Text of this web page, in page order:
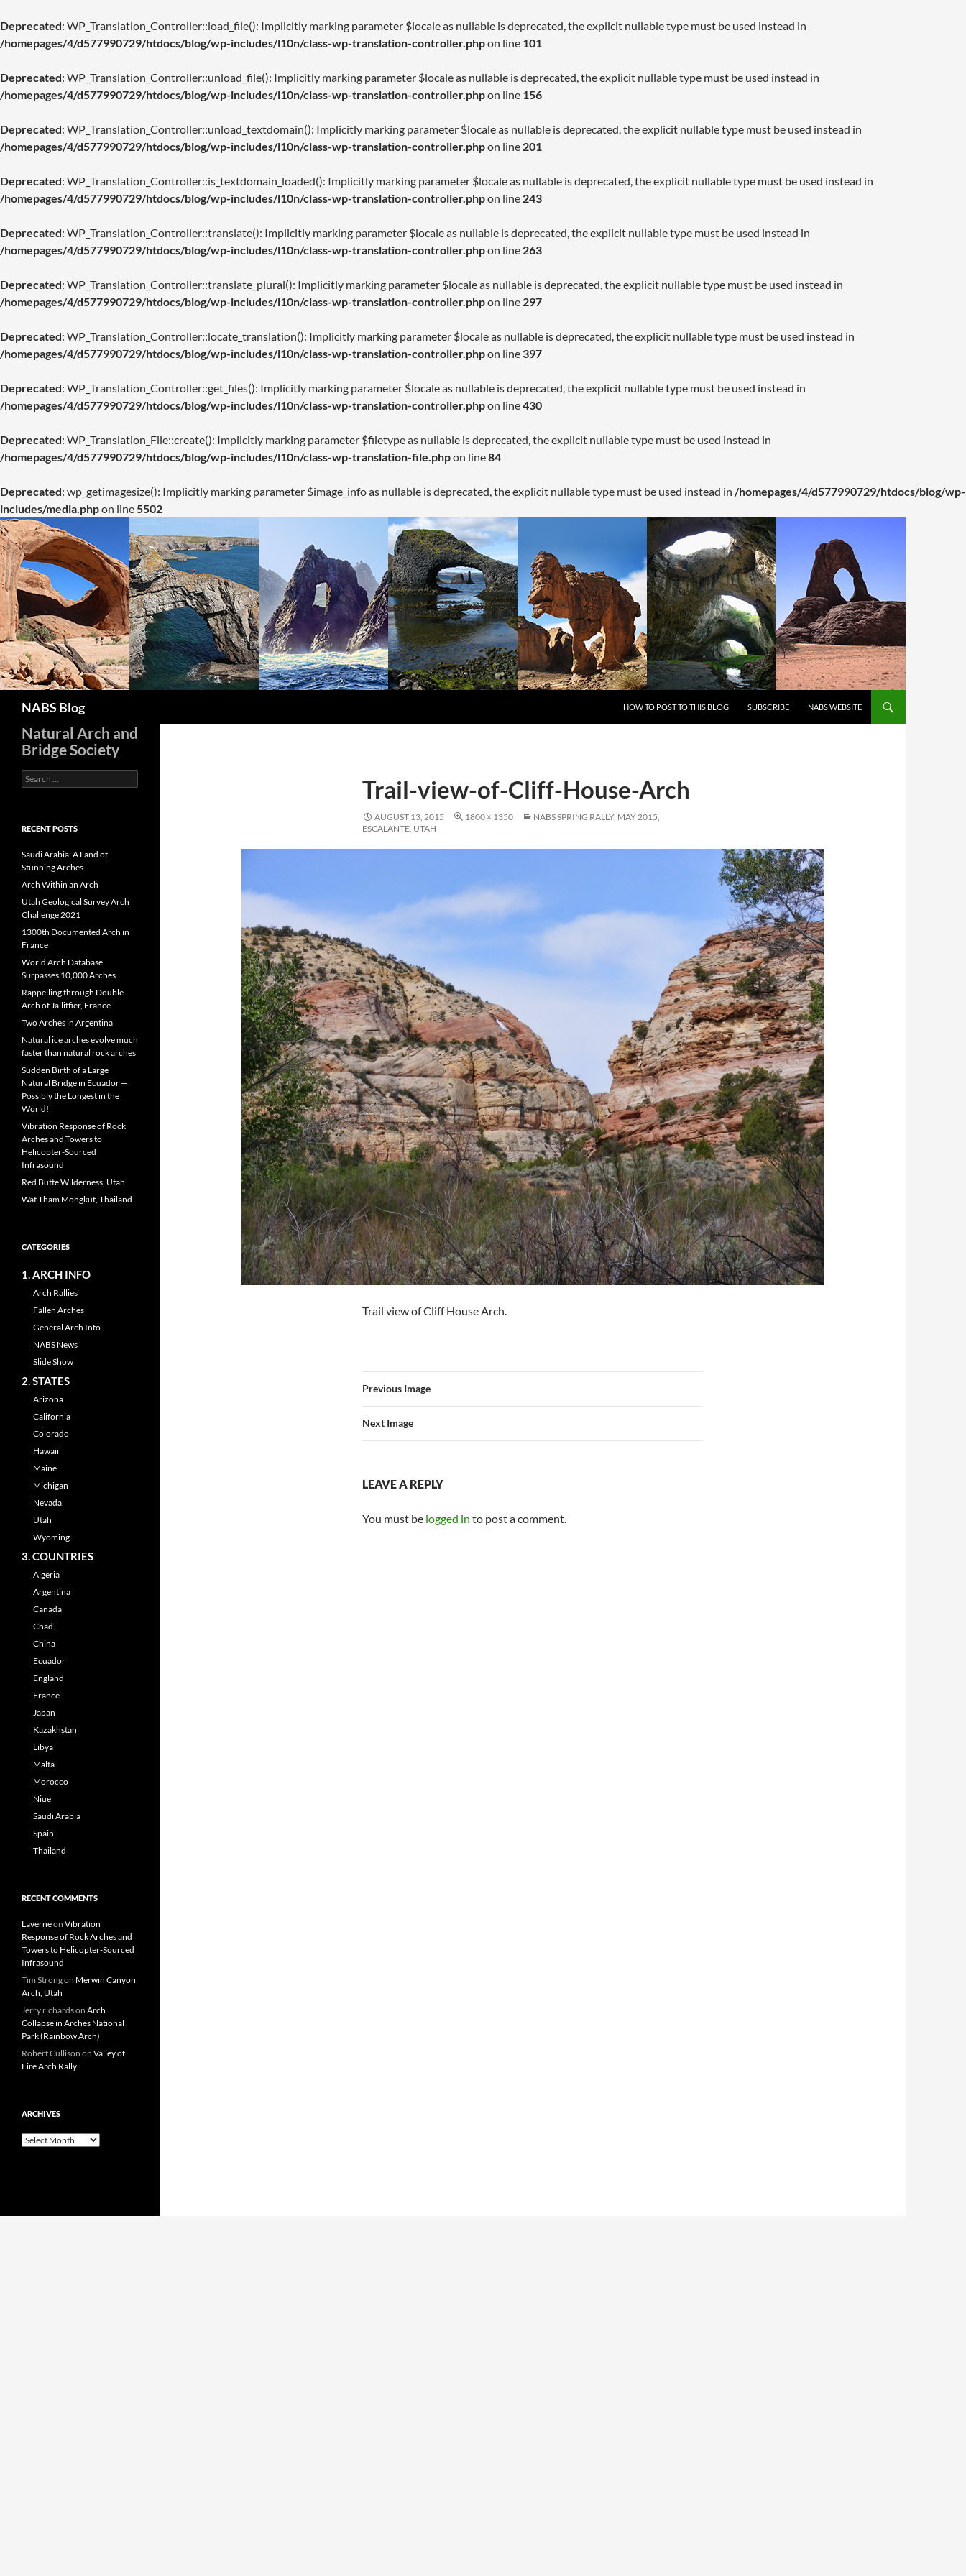
Deprecated: WP_Translation_Controller::load_file(): Implicitly marking parameter $locale as nullable is deprecated, the explicit nullable type must be used instead in
/homepages/4/d577990729/htdocs/blog/wp-includes/l10n/class-wp-translation-controller.phpon line 101
Deprecated: WP_Translation_Controller::unload_file(): Implicitly marking parameter $locale as nullable is deprecated, the explicit nullable type must be used instead in
/homepages/4/d577990729/htdocs/blog/wp-includes/l10n/class-wp-translation-controller.phpon line 156
Deprecated: WP_Translation_Controller::unload_textdomain(): Implicitly marking parameter $locale as nullable is deprecated, the explicit nullable type must be used instead in
/homepages/4/d577990729/htdocs/blog/wp-includes/l10n/class-wp-translation-controller.phpon line 201
Deprecated: WP_Translation_Controller::is_textdomain_loaded(): Implicitly marking parameter $locale as nullable is deprecated, the explicit nullable type must be used instead in
/homepages/4/d577990729/htdocs/blog/wp-includes/l10n/class-wp-translation-controller.phpon line 243
Deprecated: WP_Translation_Controller::translate(): Implicitly marking parameter $locale as nullable is deprecated, the explicit nullable type must be used instead in
/homepages/4/d577990729/htdocs/blog/wp-includes/l10n/class-wp-translation-controller.phpon line 263
Deprecated: WP_Translation_Controller::translate_plural(): Implicitly marking parameter $locale as nullable is deprecated, the explicit nullable type must be used instead in
/homepages/4/d577990729/htdocs/blog/wp-includes/l10n/class-wp-translation-controller.phpon line 297
Deprecated: WP_Translation_Controller::locate_translation(): Implicitly marking parameter $locale as nullable is deprecated, the explicit nullable type must be used instead in
/homepages/4/d577990729/htdocs/blog/wp-includes/l10n/class-wp-translation-controller.phpon line 397
Deprecated: WP_Translation_Controller::get_files(): Implicitly marking parameter $locale as nullable is deprecated, the explicit nullable type must be used instead in
/homepages/4/d577990729/htdocs/blog/wp-includes/l10n/class-wp-translation-controller.phpon line430
Deprecated: WP_Translation_File::create(): Implicitly marking parameter $filetype as nullable is deprecated, the explicit nullable type must be used instead in
/homepages/4/d577990729/htdocs/blog/wp-includes/l10n/class-wp-translation-file.phpon line84
Deprecated: wp_getimagesize(): Implicitly marking parameter $image_info as nullable is deprecated, the explicit nullable type must be used instead in /homepages/4/d577990729/htdocs/blog/wp-
includes/media.phpon line5502
NABS Blog
HOW TO POST TO THIS BLOG
SUBSCRIBE NABS WEBSITE
Trail-view-of-Cliff-House-Arch
AUGUST 13, 2015 1800 × 1350
NABS SPRING RALLY, MAY 2015,
ESCALANTE, UTAH
Trail view of Cliff House Arch.
Previous Image
Next Image
LEAVE A REPLY
You must be logged in to post a comment.
Natural Arch and
Bridge Society
Search
for:
RECENT POSTS
Saudi Arabia: A Land of
Stunning Arches
Arch Within an Arch
Utah Geological Survey Arch
Challenge 2021
1300th Documented Arch in
France
World Arch Database
Surpasses 10,000 Arches
Rappelling through Double
Arch of Jalliffier, France
Two Arches in Argentina
Natural ice arches evolve much
faster than natural rock arches
Sudden Birth of a Large
Natural Bridge in Ecuador —
Possibly the Longest in the
World!
Vibration Response of Rock
Arches and Towers to
Helicopter-Sourced
Infrasound
Red Butte Wilderness, Utah
Wat Tham Mongkut, Thailand
CATEGORIES
1. ARCH INFO
Arch Rallies
Fallen Arches
General Arch Info
NABS News
Slide Show
2. STATES
Arizona
California
Colorado
Hawaii
Maine
Michigan
Nevada
Utah
Wyoming
3. COUNTRIES
Algeria
Argentina
Canada
Chad
China
Ecuador
England
France
Japan
Kazakhstan
Libya
Malta
Morocco
Niue
Saudi Arabia
Spain
Thailand
RECENT COMMENTS
Laverneon Vibration
Response of Rock Arches and
Towers to Helicopter-Sourced
Infrasound
Tim Strongon Merwin Canyon
Arch, Utah
Jerry richardson Arch
Collapse in Arches National
Park (Rainbow Arch)
Robert Cullison on Valley of
Fire Arch Rally
ARCHIVES
Archives